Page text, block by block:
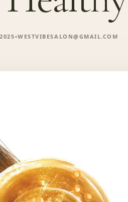
•WESTVIBESALON@GMAIL.COM